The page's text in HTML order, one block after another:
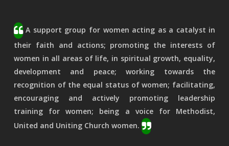
A support group for women acting as a catalyst in
their faith and actions; promoting the interests of
women in all areas of life, in spiritual growth, equality,
development and peace; working towards the
recognition of the equal status of women; facilitating,
encouraging and actively promoting leadership
training for women; being a voice for Methodist,
United and Uniting Church women.